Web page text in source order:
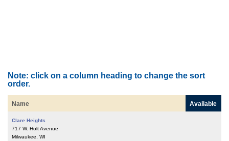
Note: click on a column heading to change the sort
order.
Name Available
Clare Heights
717 W. Holt Avenue
Milwaukee, WI